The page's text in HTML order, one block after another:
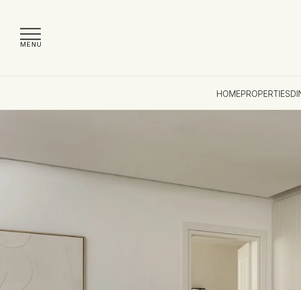
MENU
HOMEPROPERTIES